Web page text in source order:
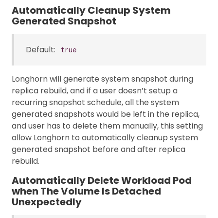
Automatically Cleanup System
Generated Snapshot
Default: true
Longhorn will generate system snapshot during
replica rebuild, and if a user doesn’t setup a
recurring snapshot schedule, all the system
generated snapshots would be left in the replica,
and user has to delete them manually, this setting
allow Longhorn to automatically cleanup system
generated snapshot before and after replica
rebuild.
Automatically Delete Workload Pod
when The Volume Is Detached
Unexpectedly